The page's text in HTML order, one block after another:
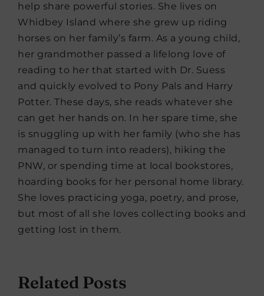
help share powerful stories. She lives on
Whidbey Island where she grew up riding
horses on her family’s farm. As a young child,
her grandmother passed a lifelong love of
reading to her that started with Dr. Suess
and quickly evolved to Pony Pals and Harry
Potter. These days, she reads whatever she
can get her hands on. In her spare time, she
is snuggling up with her family (who she has
managed to turn into readers), hiking the
PNW, or spending time at local bookstores,
hoarding books for her personal home library.
She loves practicing yoga, poetry, and prose,
but most of all she loves collecting books and
getting lost in them.
Related Posts